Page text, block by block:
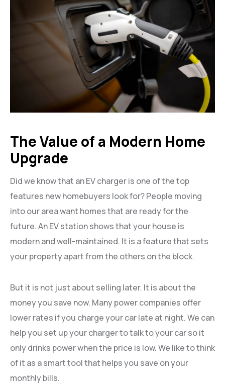
The Value of a Modern Home
Upgrade
Did we know that an EV charger is one of the top
features new homebuyers look for? People moving
into our area want homes that are ready for the
future. An EV station shows that your house is
modern and well-maintained. It is a feature that sets
your property apart from the others on the block.
But it is not just about selling later. It is about the
money you save now. Many power companies offer
lower rates if you charge your car late at night. We can
help you set up your charger to talk to your car so it
only drinks power when the price is low. We like to think
of it as a smart tool that helps you save on your
monthly bills.